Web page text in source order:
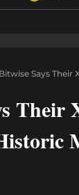
Bitwise Says Their
Their